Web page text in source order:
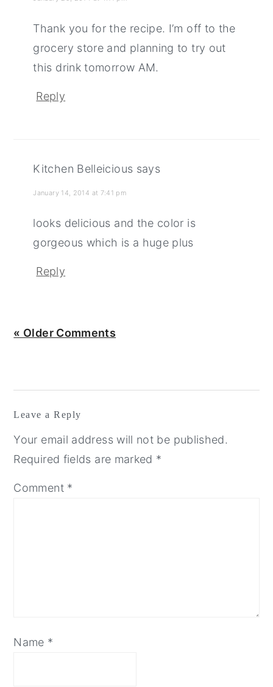
Thank you for the recipe. I’m off to the
grocery store and planning to try out
this drink tomorrow AM.
Reply
Kitchen Belleicious says
January 14, 2014 at 7:41 pm
looks delicious and the color is
gorgeous which is a huge plus
Reply
« Older Comments
Leave a Reply
Your email address will not be published.
Required fields are marked *
Comment *
Name *